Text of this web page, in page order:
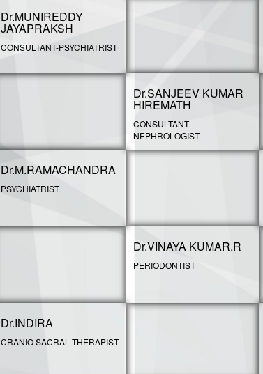
Dr.MUNIREDDY
JAYAPRAKSH
CONSULTANT-PSYCHIATRIST
Dr.SANJEEV KUMAR
HIREMATH
CONSULTANT-
NEPHROLOGIST
Dr.M.RAMACHANDRA
PSYCHIATRIST
Dr.VINAYA KUMAR.R
PERIODONTIST
Dr.INDIRA
CRANIO SACRAL THERAPIST